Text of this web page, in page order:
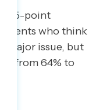
a 15-point
who think
“major issue, but
(from 64% to